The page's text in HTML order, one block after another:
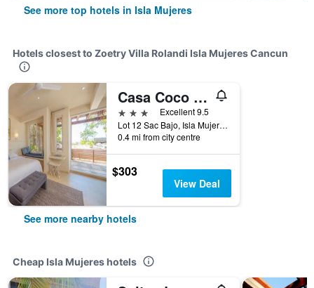
See more top hotels in Isla Mujeres
Hotels closest to Zoetry Villa Rolandi Isla Mujeres Cancun
Casa Coco by Coco B Isla
3 stars
Excellent 9.5
Lot 12 Sac Bajo, Isla Mujeres, Quintana Roo, Mexico
0.4 mi from city centre
$303
View Deal
See more nearby hotels
Cheap Isla Mujeres hotels